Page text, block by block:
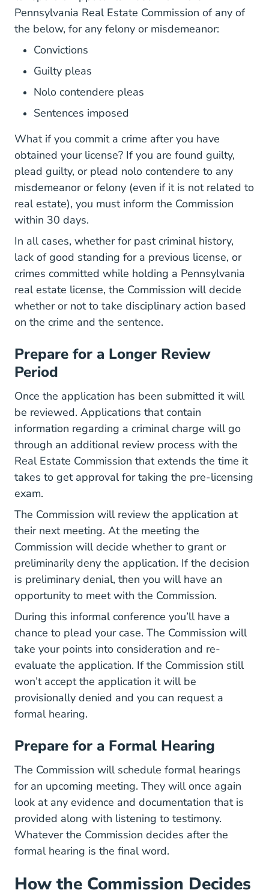
Pennsylvania Real Estate Commission of any of
the below, for any felony or misdemeanor:
Convictions
Guilty pleas
Nolo contendere pleas
Sentences imposed
What if you commit a crime after you have
obtained your license? If you are found guilty,
plead guilty, or plead nolo contendere to any
misdemeanor or felony (even if it is not related to
real estate), you must inform the Commission
within 30 days.
In all cases, whether for past criminal history,
lack of good standing for a previous license, or
crimes committed while holding a Pennsylvania
real estate license, the Commission will decide
whether or not to take disciplinary action based
on the crime and the sentence.
Prepare for a Longer Review
Period
Once the application has been submitted it will
be reviewed. Applications that contain
information regarding a criminal charge will go
through an additional review process with the
Real Estate Commission that extends the time it
takes to get approval for taking the pre-licensing
exam.
The Commission will review the application at
their next meeting. At the meeting the
Commission will decide whether to grant or
preliminarily deny the application. If the decision
is preliminary denial, then you will have an
opportunity to meet with the Commission.
During this informal conference you’ll have a
chance to plead your case. The Commission will
take your points into consideration and re-
evaluate the application. If the Commission still
won’t accept the application it will be
provisionally denied and you can request a
formal hearing.
Prepare for a Formal Hearing
The Commission will schedule formal hearings
for an upcoming meeting. They will once again
look at any evidence and documentation that is
provided along with listening to testimony.
Whatever the Commission decides after the
formal hearing is the final word.
How the Commission Decides